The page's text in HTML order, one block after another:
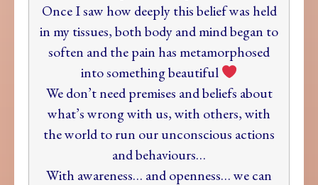
Once I saw how deeply this belief was held
in my tissues, both body and mind began to
soften and the pain has metamorphosed
into something beautiful
We don’t need premises and beliefs about
what’s wrong with us, with others, with
the world to run our unconscious actions
and behaviours…
With awareness… and openness… we can